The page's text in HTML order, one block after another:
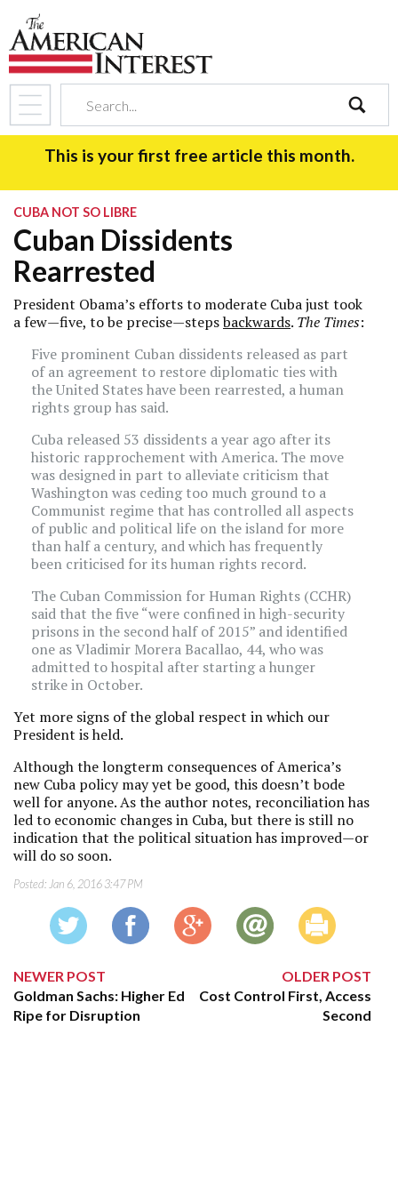
search
This is your first free article this month.
CUBA NOT SO LIBRE
Cuban Dissidents
Rearrested
President Obama’s efforts to moderate Cuba just took
a few—five, to be precise—stepsbackwards. The Times:
Five prominent Cuban dissidents released as part
of an agreement to restore diplomatic ties with
the United States have been rearrested, a human
rights group has said.
Cuba released 53 dissidents a year ago after its
historic rapprochement with America. The move
was designed in part to alleviate criticism that
Washington was ceding too much ground to a
Communist regime that has controlled all aspects
of public and political life on the island for more
than half a century, and which has frequently
been criticised for its human rights record.
The Cuban Commission for Human Rights (CCHR)
said that the five “were confined in high-security
prisons in the second half of 2015” and identified
one as Vladimir Morera Bacallao, 44, who was
admitted to hospital after starting a hunger
strike in October.
Yet more signs of the global respect in which our
President is held.
Although the longterm consequences of America’s
new Cuba policy may yet be good, this doesn’t bode
well for anyone. As the author notes, reconciliation has
led to economic changes in Cuba, but there is still no
indication that the political situation has improved—or
will do so soon.
Posted: Jan 6, 2016 3:47 PM
NEWER POST
Goldman Sachs: Higher Ed
Ripe for Disruption
OLDER POST
Cost Control First, Access
Second